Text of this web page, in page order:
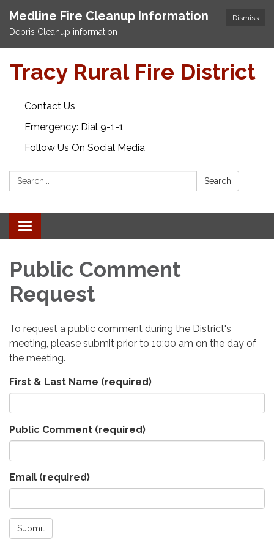
Dismiss
Medline Fire Cleanup Information
Debris Cleanup information
Tracy Rural Fire District
Contact Us
Emergency: Dial 9-1-1
Follow Us On Social Media
Search: Search
Toggle navigation
Public Comment
Request
To request a public comment during the District's
meeting, please submit prior to 10:00 am on the day of
the meeting.
First & Last Name (required)
Public Comment (required)
Email (required)
Submit